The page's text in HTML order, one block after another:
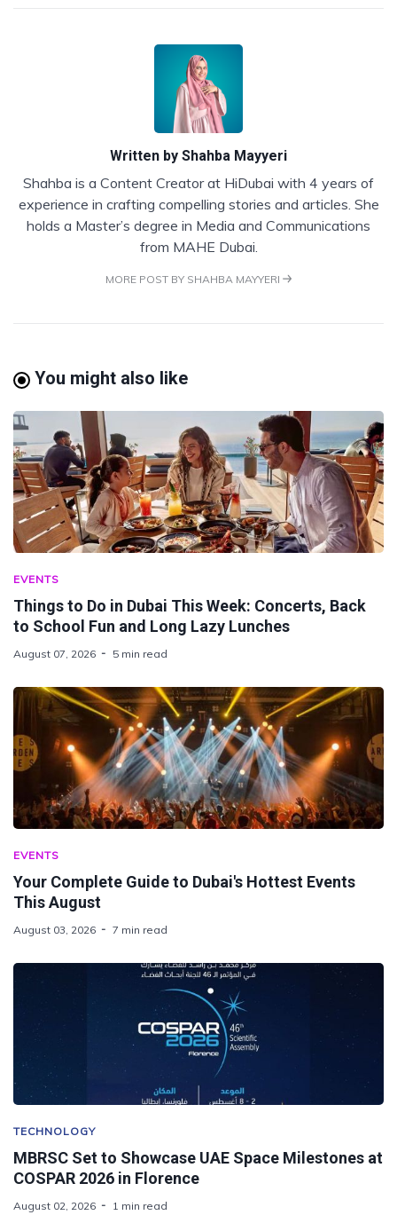
Written by Shahba Mayyeri
Shahba is a Content Creator at HiDubai with 4 years of
experience in crafting compelling stories and articles. She
holds a Master’s degree in Media and Communications
from MAHE Dubai.
MORE POST BY SHAHBA MAYYERI
You might also like
EVENTS
Things to Do in Dubai This Week: Concerts, Back
to School Fun and Long Lazy Lunches
August 07, 2026 5 min read
EVENTS
Your Complete Guide to Dubai's Hottest Events
This August
August 03, 2026 7 min read
TECHNOLOGY
MBRSC Set to Showcase UAE Space Milestones at
COSPAR 2026 in Florence
August 02, 2026 1 min read